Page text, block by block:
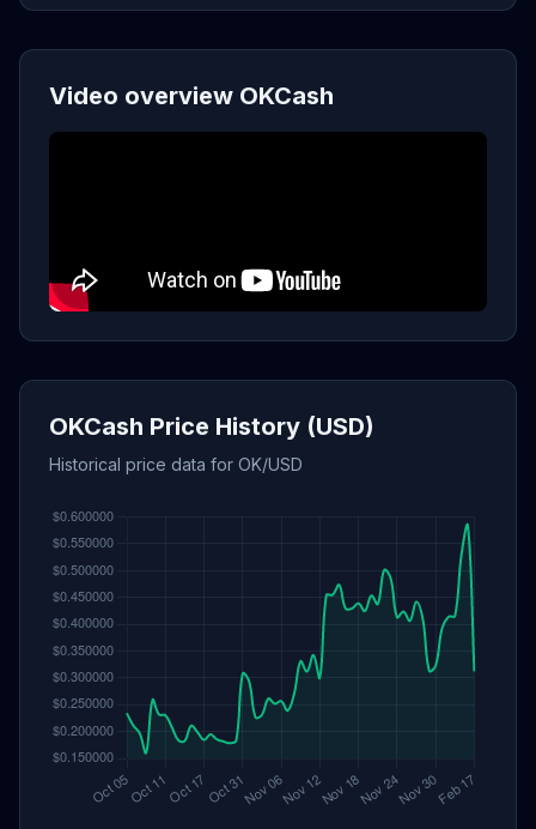
Video overview OKCash
OKCash Price History (USD)
Historical price data for OK/USD